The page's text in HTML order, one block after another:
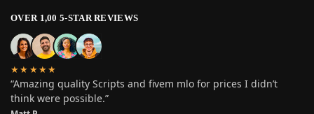
OVER 1,00 5-STAR REVIEWS
★★★★★
“Amazing quality Scripts and fivem mlo for prices I didn’t
think were possible.”